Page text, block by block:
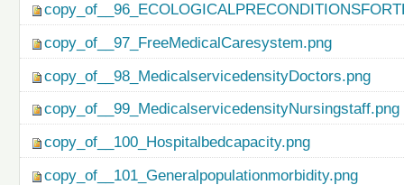
copy_of__97_FreeMedicalCaresystem.png
copy_of__98_MedicalservicedensityDoctors.png
copy_of__99_MedicalservicedensityNursingstaff.png
copy_of__100_Hospitalbedcapacity.png
copy_of__101_Generalpopulationmorbidity.png